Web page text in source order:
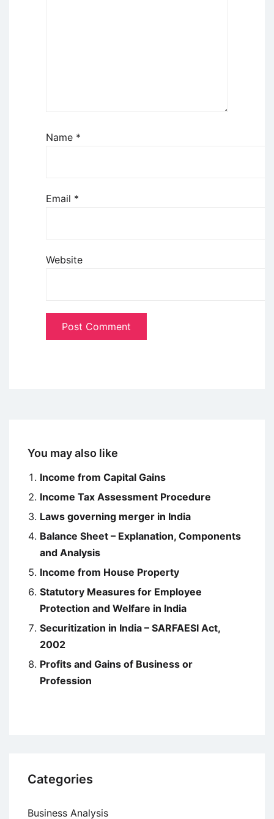
Name *
Email *
Website
You may also like
Income from Capital Gains
Income Tax Assessment Procedure
Laws governing merger in India
Balance Sheet – Explanation, Components
and Analysis
Income from House Property
Statutory Measures for Employee
Protection and Welfare in India
Securitization in India – SARFAESI Act,
2002
Profits and Gains of Business or
Profession
Categories
Business Analysis